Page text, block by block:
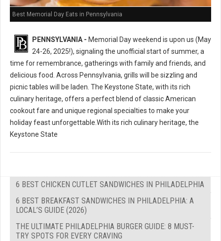
Best Memorial Day Eats in Pennsylvania
PENNSYLVANIA - Memorial Day weekend is upon us (May
24-26, 2025!), signaling the unofficial start of summer, a
time for remembrance, gatherings with family and friends, and
delicious food. Across Pennsylvania, grills will be sizzling and
picnic tables will be laden. The Keystone State, with its rich
culinary heritage, offers a perfect blend of classic American
cookout fare and unique regional specialties to make your
holiday feast unforgettable.With its rich culinary heritage, the
Keystone State
6 BEST CHICKEN CUTLET SANDWICHES IN PHILADELPHIA
6 BEST BREAKFAST SANDWICHES IN PHILADELPHIA: A
LOCAL’S GUIDE (2026)
THE ULTIMATE PHILADELPHIA BURGER GUIDE: 8 MUST-
TRY SPOTS FOR EVERY CRAVING